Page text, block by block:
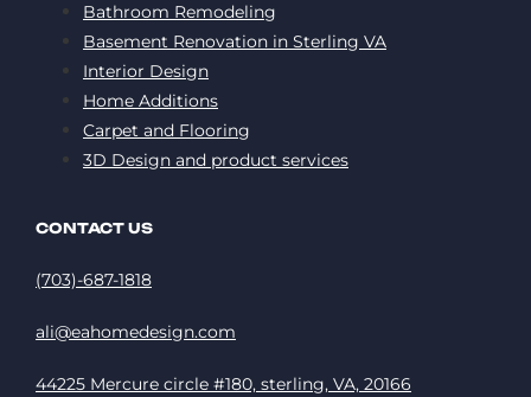
Bathroom Remodeling
Basement Renovation in Sterling VA
Interior Design
Home Additions
Carpet and Flooring
3D Design and product services
CONTACT US
(703)-687-1818
ali@eahomedesign.com
44225 Mercure circle #180, sterling, VA, 20166